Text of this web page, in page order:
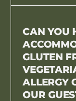
CAN YOU
GLUTEN
ALLERGY
OUR